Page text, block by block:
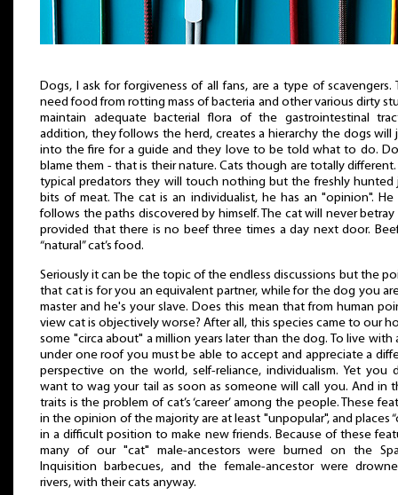
Dogs, I ask for forgiveness of all fans, are a type of scavengers.
need food from rotting mass of bacteria and other various dirty
maintain adequate bacterial flora of the gastrointestinal
addition, they follows the herd, creates a hierarchy the dogs will
into the fire for a guide and they love to be told what to do.
blame them - that is their nature. Cats though are totally different.
typical predators they will touch nothing but the freshly hunted
bits of meat. The cat is an individualist, he has an "opinion". He
follows the paths discovered by himself. The cat will never betray
provided that there is no beef three times a day next door.
“natural” cat’s food.
Seriously it can be the topic of the endless discussions but the
that cat is for you an equivalent partner, while for the dog you
master and he's your slave. Does this mean that from human
view cat is objectively worse? After all, this species came to our
some "circa about" a million years later than the dog. To live with
under one roof you must be able to accept and appreciate a
perspective on the world, self-reliance, individualism. Yet you
want to wag your tail as soon as someone will call you. And in
traits is the problem of cat’s ‘career’ among the people. These
in the opinion of the majority are at least "unpopular", and places
in a difficult position to make new friends. Because of these
many of our "cat" male-ancestors were burned on the
Inquisition barbecues, and the female-ancestor were
rivers, with their cats anyway.